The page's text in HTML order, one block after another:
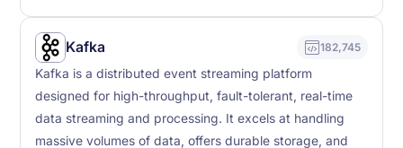
Kafka 182,745
Kafka is a distributed event streaming platform
designed for high-throughput, fault-tolerant, real-time
data streaming and processing. It excels at handling
massive volumes of data, offers durable storage, and